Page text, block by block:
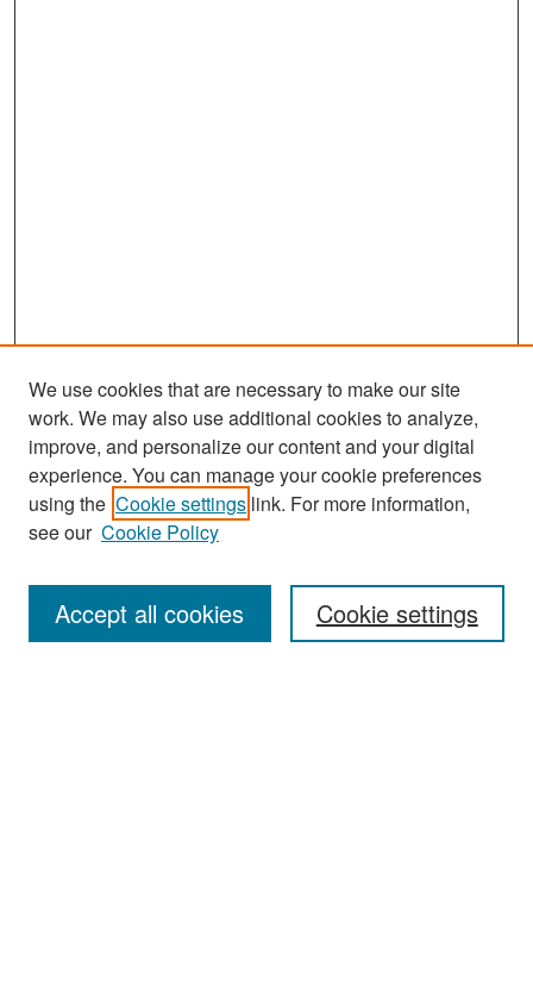
Search
Enter search terms:
We use cookies that are necessary to make our site
work. We may also use additional cookies to analyze,
improve, and personalize our content and your digital
experience. You can manage your cookie preferences
using the Cookie settings link. For more information,
see our Cookie Policy
Cookie settings
Accept all cookies